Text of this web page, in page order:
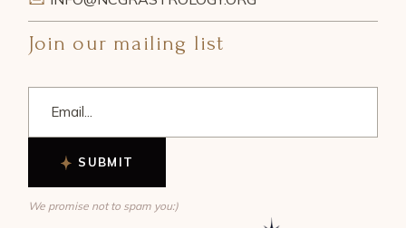
Join our mailing list
SUBMIT
We promise not to spam you:)